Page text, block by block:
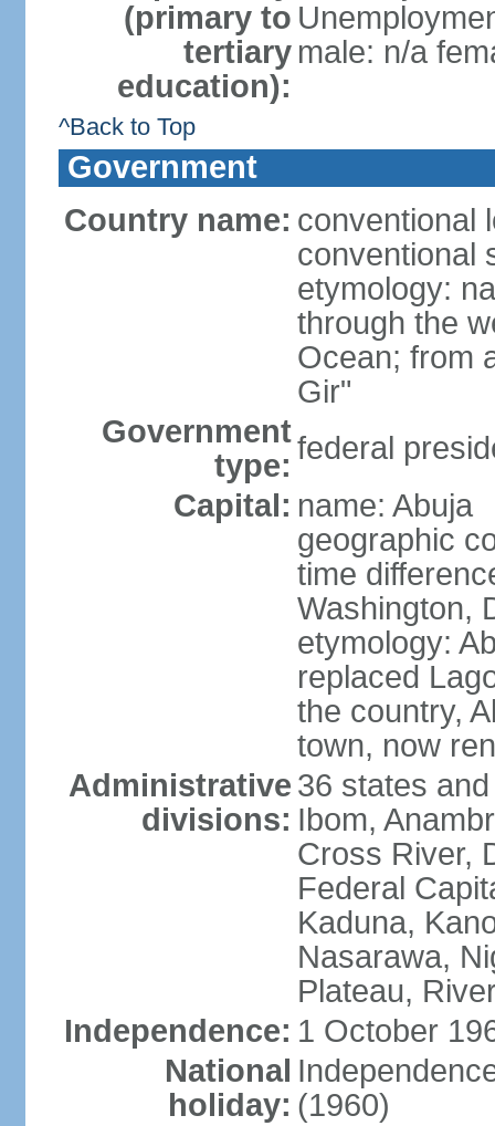
(primary to
tertiary
education):
male: n/a
^Back to Top
Government
Country name: conventional
conventional
etymology:
through the
Ocean; from
Gir"
Government
type: federal
Capital: name: Abuja
geographic
time
Washington,
etymology:
replaced
the country,
town, now
Administrative
divisions:
36 states
Ibom,
Cross River,
Federal
Kaduna,
Nasarawa,
Plateau,
Independence: 1 October
National
holiday: (1960)